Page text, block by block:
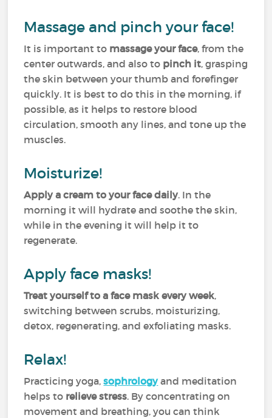
Massage and pinch your face!
It is important to massage your face, from the
center outwards, and also to pinch it, grasping
the skin between your thumb and forefinger
quickly. It is best to do this in the morning, if
possible, as it helps to restore blood
circulation, smooth any lines, and tone up the
muscles.
Moisturize!
Apply a cream to your face daily. In the
morning it will hydrate and soothe the skin,
while in the evening it will help it to
regenerate.
Apply face masks!
Treat yourself to a face mask every week,
switching between scrubs, moisturizing,
detox, regenerating, and exfoliating masks.
Relax!
Practicing yoga,sophrology and meditation
helps to relieve stress. By concentrating on
movement and breathing, you can think